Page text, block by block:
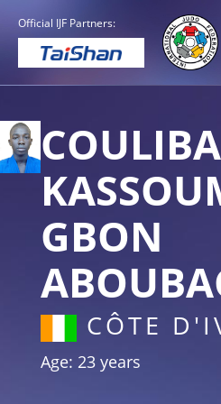
Official IJF Partners:
GBON
CÔTE
Age: 23 years